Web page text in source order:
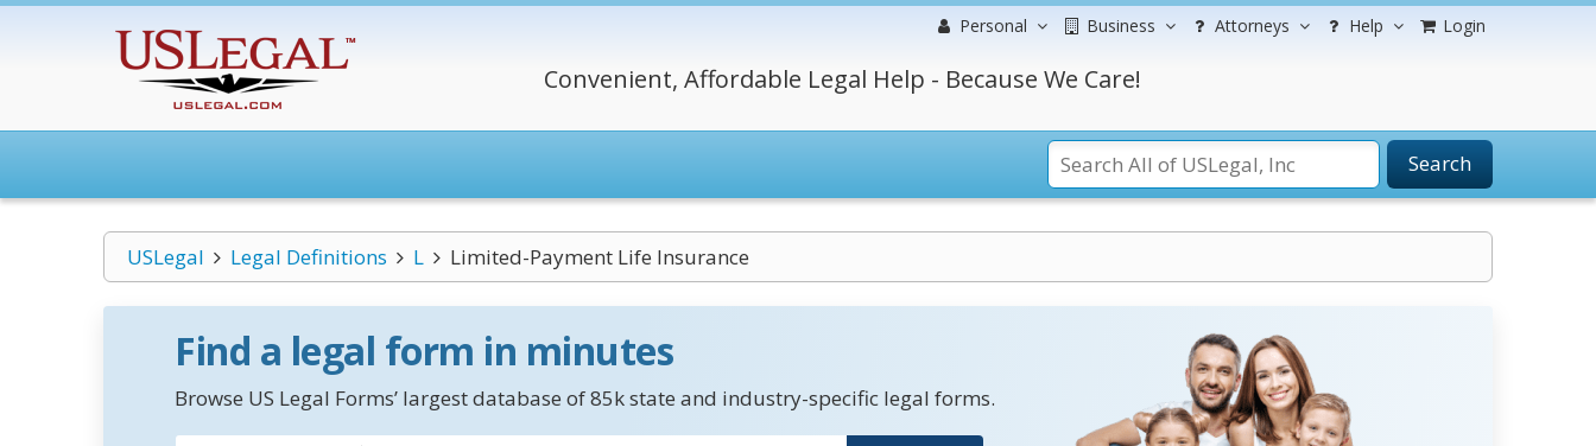
Personal Business Attorneys Help Login
Convenient, Affordable Legal Help - Because We Care!
Search
USLegal Legal Definitions L Limited-Payment Life Insurance
Find a legal form in minutes
Browse US Legal Forms’ largest database of 85k state and industry-specific legal forms.